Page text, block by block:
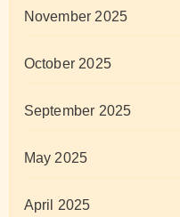
November 2025
October 2025
September 2025
May 2025
April 2025